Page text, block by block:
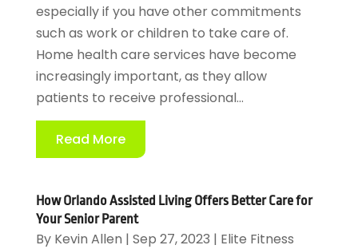
especially if you have other commitments
such as work or children to take care of.
Home health care services have become
increasingly important, as they allow
patients to receive professional...
Read More
How Orlando Assisted Living Offers Better Care for
Your Senior Parent
By Kevin Allen | Sep 27, 2023 | Elite Fitness